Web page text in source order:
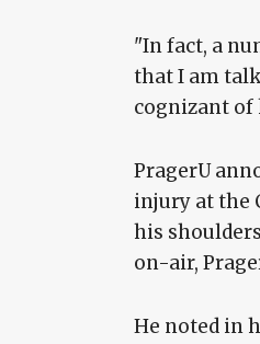
"In fact, a
that I am
cognizant of
PragerU
injury at the
his
on-air,
He noted in